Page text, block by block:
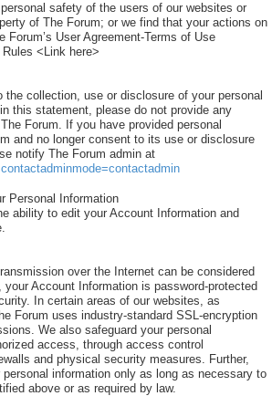
safety of the users of our websites or
of The Forum; or we find that your actions on
Forum’s User Agreement-Terms of Use
<Link here>
the collection, use or disclosure of your personal
this statement, please do not provide any
Forum. If you have provided personal
and no longer consent to its use or disclosure
notify The Forum admin at
Personal Information
ability to edit your Account Information and
over the Internet can be considered
your Account Information is password-protected
In certain areas of our websites, as
Forum uses industry-standard SSL-encryption
We also safeguard your personal
access, through access control
and physical security measures. Further,
information only as long as necessary to
above or as required by law.